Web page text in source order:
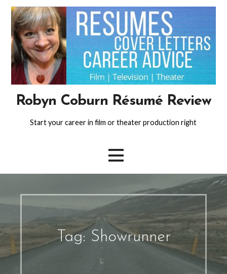
Skip
content
Robyn Coburn Résumé Review
Start your career in film or theater production right
Tag: Showrunner